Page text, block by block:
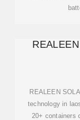
REALEEN
technology in
20+ containers